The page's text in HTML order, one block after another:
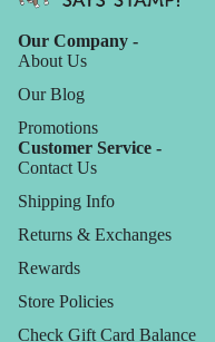
Our Company -
About Us
Our Blog
Promotions
Customer Service -
Contact Us
Shipping Info
Returns & Exchanges
Rewards
Store Policies
Check Gift Card Balance